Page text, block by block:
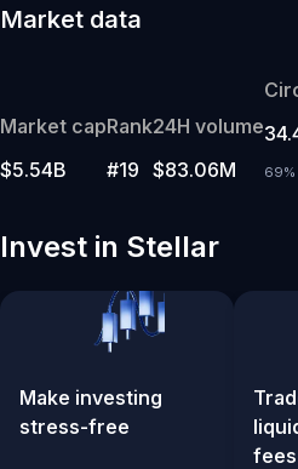
Market data
Market cap
$5.54B
Rank
#19
24H volume
$83.06M
Invest in Stellar
Make investing
stress-free
fees